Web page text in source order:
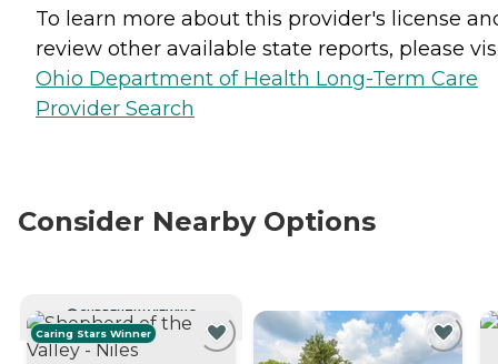
To learn more about this provider's license
review other available state reports, please
Ohio Department of Health Long-Term Care
Provider Search
Consider Nearby Options
CURRENTLY VIEWING
Caring Stars Winner